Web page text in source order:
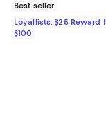
Best seller
Loyallists: $25 Reward
$100